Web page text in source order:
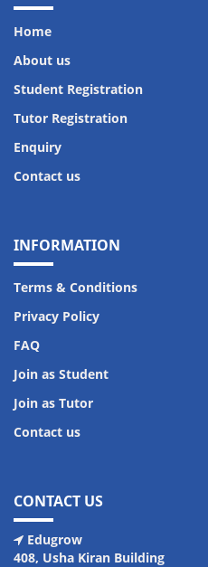
Home
About us
Student Registration
Tutor Registration
Enquiry
Contact us
INFORMATION
Terms & Conditions
Privacy Policy
FAQ
Join as Student
Join as Tutor
Contact us
CONTACT US
Edugrow
408, Usha Kiran Building